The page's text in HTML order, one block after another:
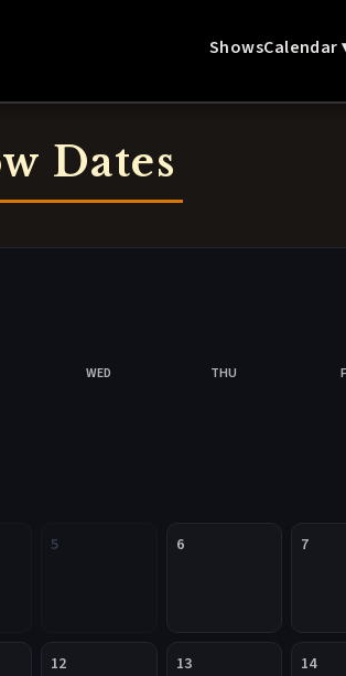
ShowsCalendar
Dates
WED THU
5 6 7
12 13 14